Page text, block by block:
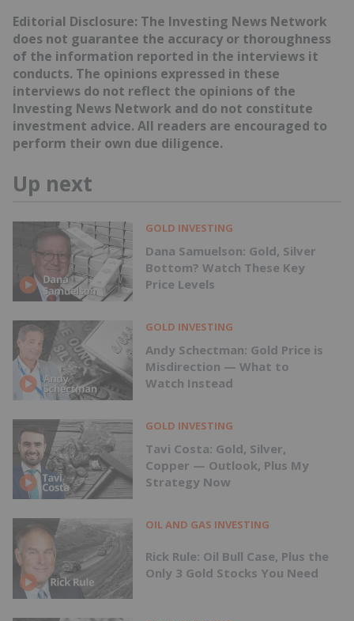
Editorial Disclosure: The Investing News Network
does not guarantee the accuracy or thoroughness
of the information reported in the interviews it
conducts. The opinions expressed in these
interviews do not reflect the opinions of the
Investing News Network and do not constitute
investment advice. All readers are encouraged to
perform their own due diligence.
Up next
GOLD INVESTING
Dana Samuelson: Gold, Silver
Bottom? Watch These Key
Price Levels
GOLD INVESTING
Andy Schectman: Gold Price is
Misdirection — What to
Watch Instead
GOLD INVESTING
Tavi Costa: Gold, Silver,
Copper — Outlook, Plus My
Strategy Now
OIL AND GAS INVESTING
Rick Rule: Oil Bull Case, Plus the
Only 3 Gold Stocks You Need